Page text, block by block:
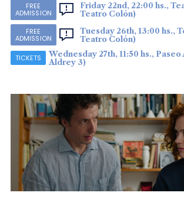
FREE
ADMISSION
Friday 22nd, 22:00 hs.,
Teatro Colón)
FREE
ADMISSION
Tuesday 26th, 13:00 hs.,
Teatro Colón)
TICKETS
Wednesday 27th, 11:50 hs.,
Aldrey 3)